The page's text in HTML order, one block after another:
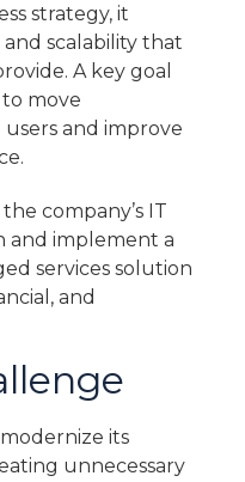
strategy, it
scalability that
A key goal
move
and improve
company’s IT
and implement a
services solution
and
its
unnecessary